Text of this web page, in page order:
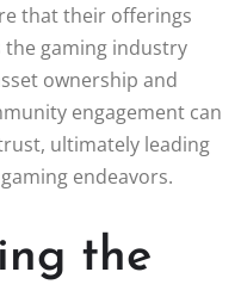
that their offerings
the gaming industry
ownership and
engagement can
ultimately leading
endeavors.
the